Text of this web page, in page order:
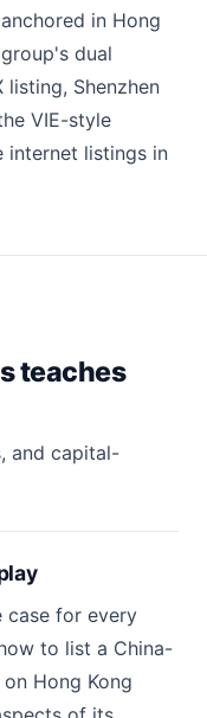
in Hong
dual
listing, Shenzhen
VIE-style
internet listings in
teaches
and capital-
case for every
to list a China-
Hong Kong